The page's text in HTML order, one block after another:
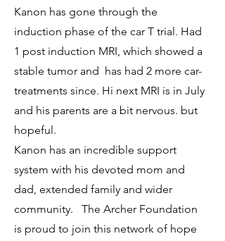
Kanon has gone through the
induction phase of the car T trial. Had
1 post induction MRI, which showed a
stable tumor and has had 2 more car-
treatments since. Hi next MRI is in July
and his parents are a bit nervous. but
hopeful.
Kanon has an incredible support
system with his devoted mom and
dad, extended family and wider
community. The Archer Foundation
is proud to join this network of hope